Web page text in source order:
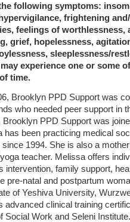
following symptoms:
frightening
feelings of worthlessness,
grief, hopelessness,
sleeplessness/
experience one or some
time.
Brooklyn PPD Support was
who needed peer support in
Brooklyn PPD Support was
has been practicing medical
1994. She is also a
teacher. Melissa offers
intervention, family support,
pre-natal and postpartum
of Yeshiva University,
advanced clinical training
Social Work and Seleni Institute.